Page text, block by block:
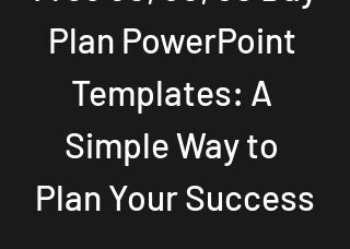
Plan PowerPoint
Templates: A
Simple Way to
Plan Your Success